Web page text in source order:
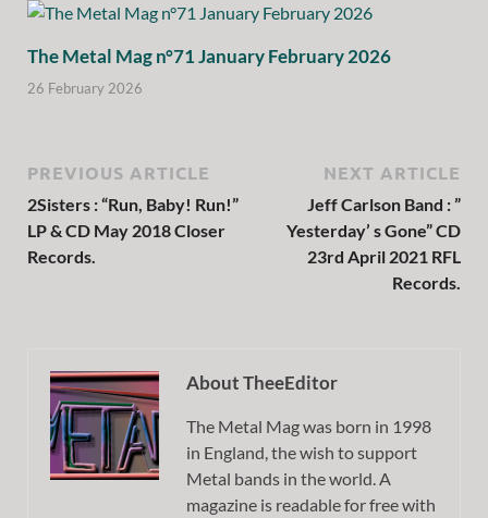
The Metal Mag n°71 January February 2026
26 February 2026
PREVIOUS ARTICLE
2Sisters : “Run, Baby! Run!”
LP & CD May 2018 Closer
Records.
NEXT ARTICLE
Jeff Carlson Band : ”
Yesterday’ s Gone” CD
23rd April 2021 RFL
Records.
About TheeEditor
The Metal Mag was born in 1998
in England, the wish to support
Metal bands in the world. A
magazine is readable for free with